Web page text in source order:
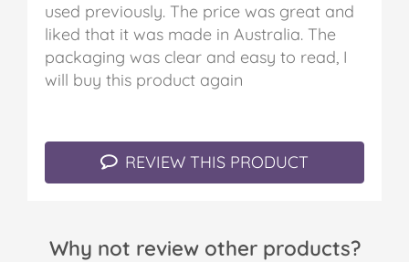
used previously. The price was great and
liked that it was made in Australia. The
packaging was clear and easy to read, I
will buy this product again
REVIEW THIS PRODUCT
Why not review other products?